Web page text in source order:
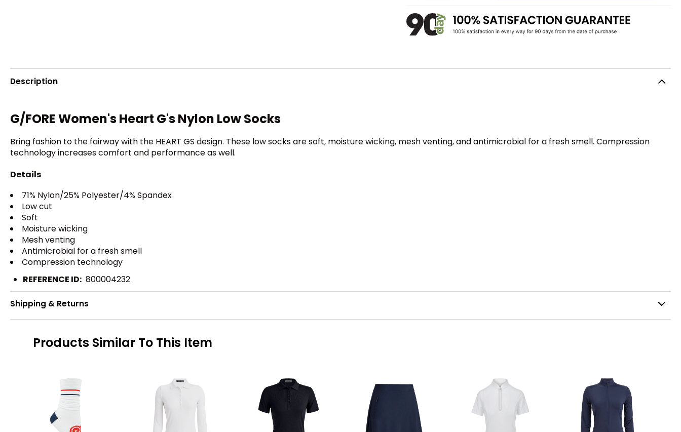
Description
G/FORE Women's Heart G's Nylon Low Socks
Bring fashion to the fairway with the HEART GS design. These low socks are soft, moisture wicking, mesh venting, and antimicrobial for a fresh smell. Compression
technology increases comfort and performance as well.
Details
71% Nylon/25% Polyester/4% Spandex
Low cut
Soft
Moisture wicking
Mesh venting
Antimicrobial for a fresh smell
Compression technology
REFERENCE ID: 800004232
Shipping & Returns
Products Similar To This Item